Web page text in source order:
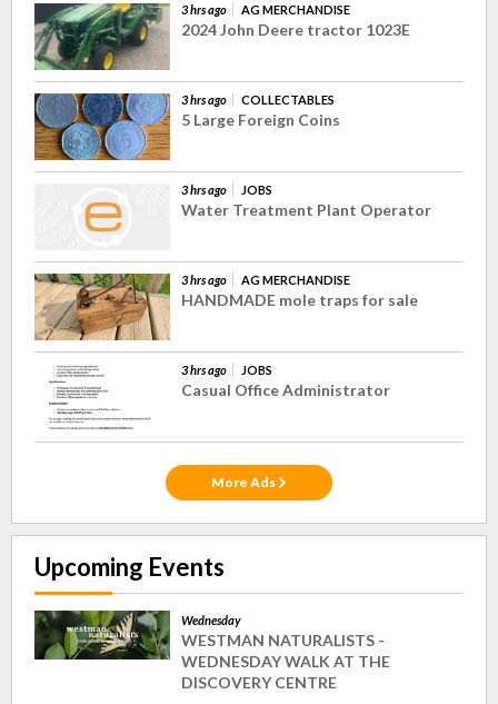
3 hrs ago AG MERCHANDISE
2024 John Deere tractor 1023E
3 hrs ago COLLECTABLES
5 Large Foreign Coins
3 hrs ago JOBS
Water Treatment Plant Operator
3 hrs ago AG MERCHANDISE
HANDMADE mole traps for sale
3 hrs ago JOBS
Casual Office Administrator
More Ads
Upcoming Events
Wednesday
WESTMAN NATURALISTS -
WEDNESDAY WALK AT THE
DISCOVERY CENTRE